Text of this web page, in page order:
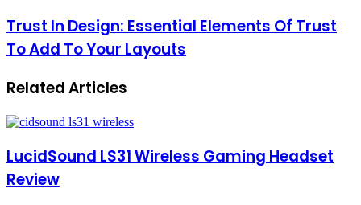
Trust In Design: Essential Elements Of Trust
To Add To Your Layouts
Related Articles
LucidSound LS31 Wireless Gaming Headset
Review